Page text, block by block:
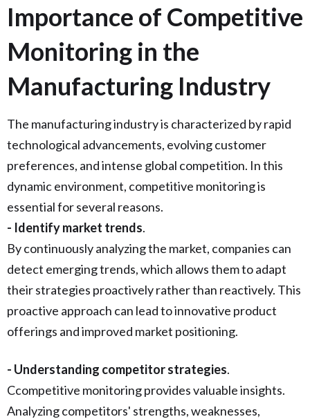
Importance of Competitive
Monitoring in the
Manufacturing Industry
The manufacturing industry is characterized by rapid
technological advancements, evolving customer
preferences, and intense global competition. In this
dynamic environment, competitive monitoring is
essential for several reasons.
- Identify market trends.
By continuously analyzing the market, companies can
detect emerging trends, which allows them to adapt
their strategies proactively rather than reactively. This
proactive approach can lead to innovative product
offerings and improved market positioning.
- Understanding competitor strategies.
Ccompetitive monitoring provides valuable insights.
Analyzing competitors' strengths, weaknesses,